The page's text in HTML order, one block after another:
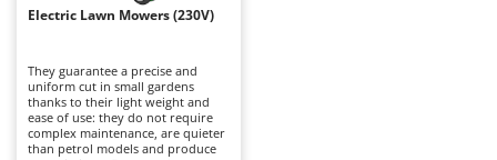
Chainsaws
Copper Pots with Electric Motor
Corn Shellers
Ausonia
B
Baesso
Bahco
Electric Lawn Mowers (230V)
They guarantee a precise and
uniform cut in small gardens
thanks to their light weight and
ease of use: they do not require
complex maintenance, are quieter
than petrol models and produce